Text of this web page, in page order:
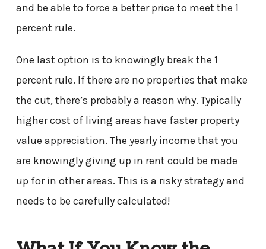
and be able to force a better price to meet the 1
percent rule.
One last option is to knowingly break the 1
percent rule. If there are no properties that make
the cut, there’s probably a reason why. Typically
higher cost of living areas have faster property
value appreciation. The yearly income that you
are knowingly giving up in rent could be made
up for in other areas. This is a risky strategy and
needs to be carefully calculated!